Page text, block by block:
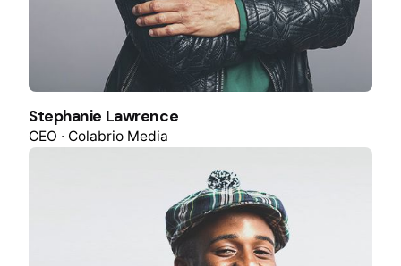
Stephanie Lawrence
CEO · Colabrio Media